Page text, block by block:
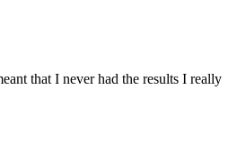
that I never had the results I really